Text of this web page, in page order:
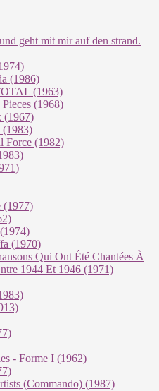
geht mit mir auf den strand.
(1986)
(1963)
(1968)
(1967)
(1983)
Force (1982)
(1977)
(1970)
Qui Ont Été Chantées À
1944 Et 1946 (1971)
- Forme I (1962)
(Commando) (1987)